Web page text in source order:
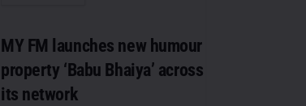
MY FM launches new humour
property ‘Babu Bhaiya’ across
its network